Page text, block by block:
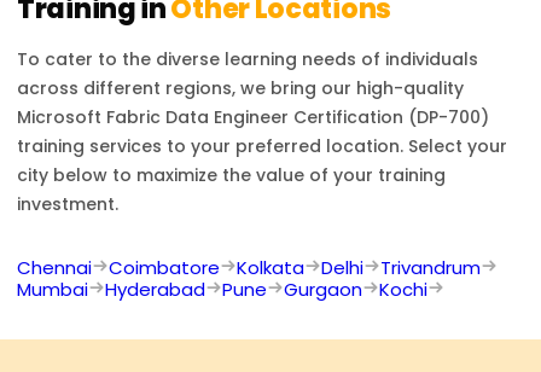
Training inOther Locations
To cater to the diverse learning needs of individuals
across different regions, we bring our high-quality
Microsoft Fabric Data Engineer Certification (DP-700)
training services to your preferred location. Select your
city below to maximize the value of your training
investment.
Chennai Coimbatore Kolkata Delhi
Trivandrum
Mumbai
Hyderabad Pune Gurgaon Kochi